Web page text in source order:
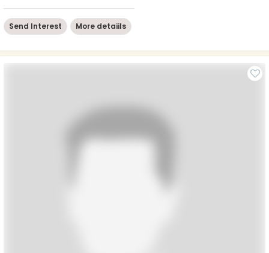
Send Interest More detaiils